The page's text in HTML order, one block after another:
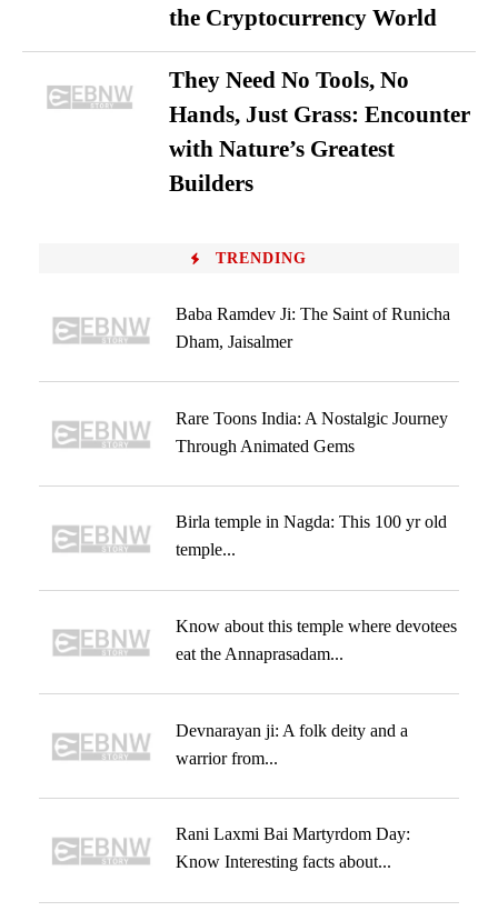
the Cryptocurrency World
They Need No Tools, No
Hands, Just Grass: Encounter
with Nature’s Greatest
Builders
TRENDING
Baba Ramdev Ji: The Saint of Runicha
Dham, Jaisalmer
Rare Toons India: A Nostalgic Journey
Through Animated Gems
Birla temple in Nagda: This 100 yr old
temple...
Know about this temple where devotees
eat the Annaprasadam...
Devnarayan ji: A folk deity and a
warrior from...
Rani Laxmi Bai Martyrdom Day:
Know Interesting facts about...